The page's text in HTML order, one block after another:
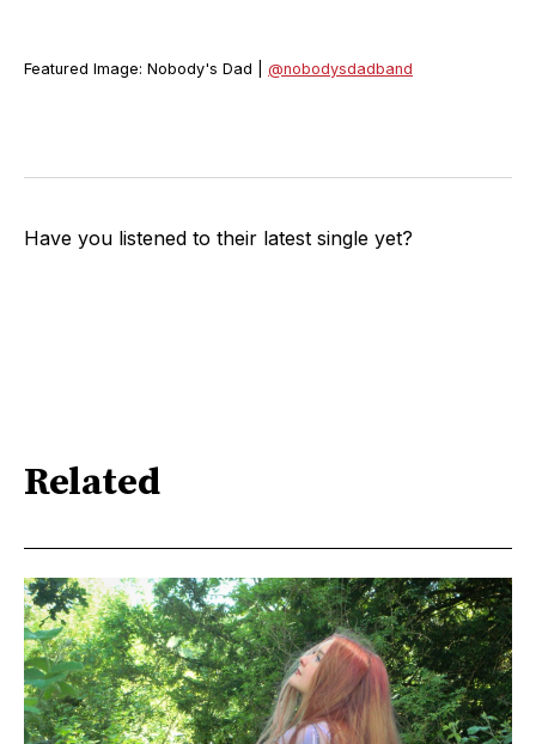
Featured Image: Nobody's Dad | @nobodysdadband
Have you listened to their latest single yet?
Related